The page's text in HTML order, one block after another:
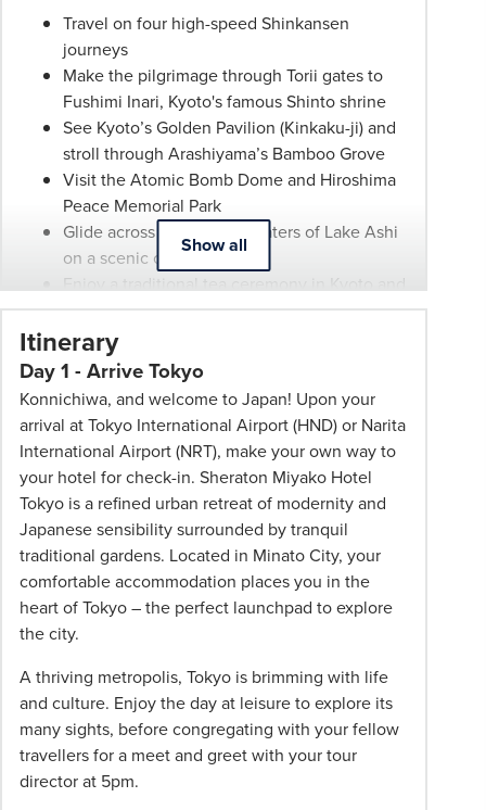
Travel on four high-speed Shinkansen
journeys
Make the pilgrimage through Torii gates to
Fushimi Inari, Kyoto's famous Shinto shrine
See Kyoto’s Golden Pavilion (Kinkaku-ji) and
stroll through Arashiyama’s Bamboo Grove
Visit the Atomic Bomb Dome and Hiroshima
Peace Memorial Park
Glide across the tranquil waters of Lake Ashi
on a scenic cruise
Enjoy a traditional tea ceremony in Kyoto and
paper making in Gokayama
Wander the Kenroku-en gardens and the
historic Higashi Chaya district
Guided tours of Tokyo, Kyoto and Osaka
23 meals included – 14 breakfasts, five
lunches and four dinners
Transport fares, group coach transportation
and a dedicated, English-speaking guide
*Advertised pricing and inclusions are per person,
based on twin share for selected departure dates
for March, september and December 2027.
Alternative departure dates are available and may
incur additional surcharges. The itinerary is subject
to change and the offer may be withdrawn without
prior notice. Information is correct as at 15 July
Show all
Itinerary
Day 1 - Arrive Tokyo
Konnichiwa, and welcome to Japan! Upon your
arrival at Tokyo International Airport (HND) or Narita
International Airport (NRT), make your own way to
your hotel for check-in. Sheraton Miyako Hotel
Tokyo is a refined urban retreat of modernity and
Japanese sensibility surrounded by tranquil
traditional gardens. Located in Minato City, your
comfortable accommodation places you in the
heart of Tokyo – the perfect launchpad to explore
the city.
A thriving metropolis, Tokyo is brimming with life
and culture. Enjoy the day at leisure to explore its
many sights, before congregating with your fellow
travellers for a meet and greet with your tour
director at 5pm.
Booking
Hoffmann
Travel
Schedule
Professionalism*
applies.
Please
speak
Phil
Hoffmann
Travel
Consultant
more
information.